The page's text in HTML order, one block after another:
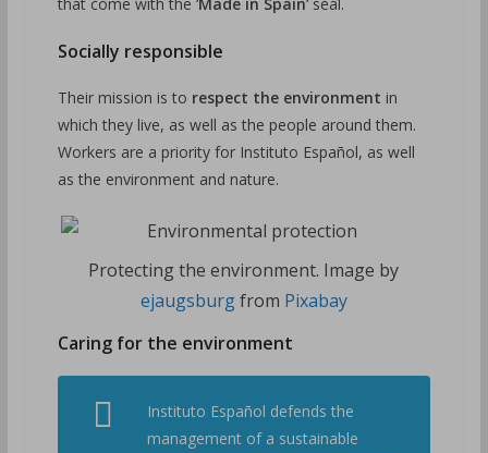
Socially responsible
Their mission is to respect the environment in
which they live, as well as the people around them.
Workers are a priority for Instituto Español, as well
as the environment and nature.
Protecting the environment. Image by
ejaugsburgfrom Pixabay
Caring for the environment
Instituto Español defends the
management of a sustainable